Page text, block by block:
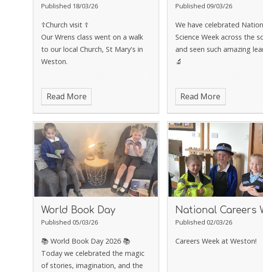
Published 18/03/26
☦️Church visit ☦️
Our Wrens class went on a walk
to our local Church, St Mary's in
Weston.
Read More
Published 09/03/26
We have celebrated
Science Week across the
and seen such amazing
🔬
Read More
World Book Day
Published 05/03/26
📚 World Book Day 2026 📚
Today we celebrated the magic
of stories, imagination, and the
National Careers
Published 02/03/26
Careers Week at Weston!